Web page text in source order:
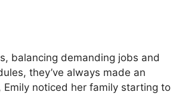
balancing demanding jobs and
they’ve always made an
noticed her family starting to